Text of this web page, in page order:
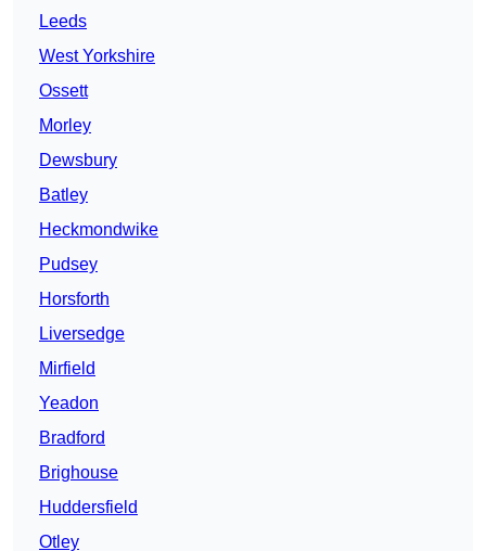
Leeds
West Yorkshire
Ossett
Morley
Dewsbury
Batley
Heckmondwike
Pudsey
Horsforth
Liversedge
Mirfield
Yeadon
Bradford
Brighouse
Huddersfield
Otley